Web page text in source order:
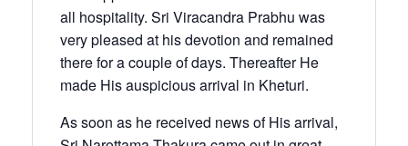
all hospitality. Sri Viracandra Prabhu was
very pleased at his devotion and remained
there for a couple of days. Thereafter He
made His auspicious arrival in Kheturi.
As soon as he received news of His arrival,